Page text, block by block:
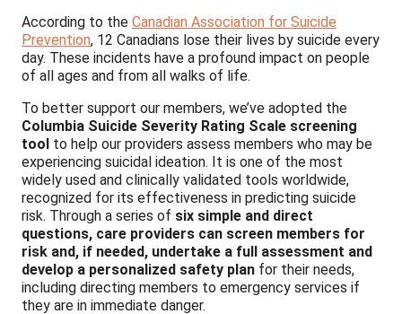
According to the Canadian Association for Suicide
Prevention, 12 Canadians lose their lives by suicide every
day. These incidents have a profound impact on people
of all ages and from all walks of life.
To better support our members, we’ve adopted the
Columbia Suicide Severity Rating Scale screening
tool to help our providers assess members who may be
experiencing suicidal ideation. It is one of the most
widely used and clinically validated tools worldwide,
recognized for its effectiveness in predicting suicide
risk. Through a series of six simple and direct
questions, care providers can screen members for
risk and, if needed, undertake a full assessment and
develop a personalized safety plan for their needs,
including directing members to emergency services if
they are in immediate danger.